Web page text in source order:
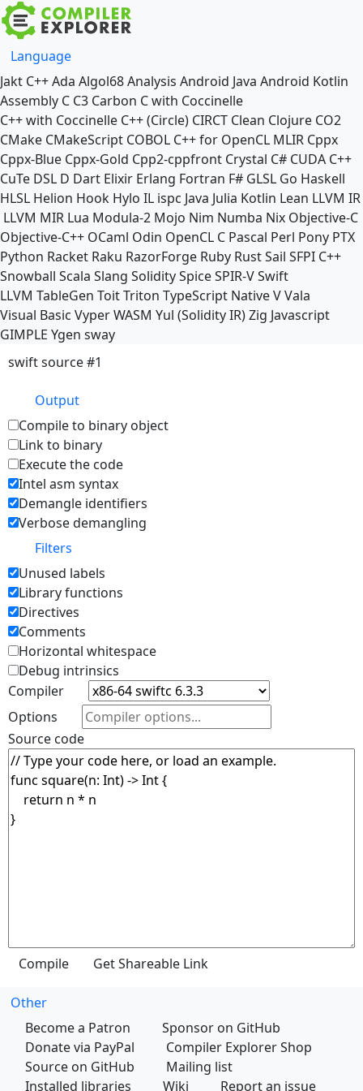
Language
Jakt C++Ada Algol68Analysis Android Java Android Kotlin
Assembly C C3 Carbon C with Coccinelle
C++ with Coccinelle C++ (Circle) CIRCT Clean Clojure CO2
CMake CMakeScript COBOL C++ for OpenCL MLIR Cppx
Cppx-Blue Cppx-Gold Cpp2-cppfront Crystal C# CUDA C++
CuTe DSL D Dart Elixir Erlang Fortran F# GLSL Go Haskell
HLSL Helion Hook Hylo IL ispc Java Julia Kotlin Lean LLVM IR
LLVM MIR Lua Modula-2 Mojo Nim Numba Nix Objective-C
Objective-C++ OCaml Odin OpenCL C Pascal Perl Pony PTX
Python Racket Raku RazorForge Ruby RustSail SFPI C++
Snowball Scala Slang SoliditySpiceSPIR-VSwift
LLVM TableGen ToitTriton TypeScript NativeVVala
Visual Basic VyperWASM Yul (Solidity IR)Zig Javascript
GIMPLE Ygen sway
swift source #1
Output
Compile to binary object
Link to binary
Execute the code
Intel asm syntax
Demangle identifiers
Verbose demangling
Filters
Unused labels
Library functions
Directives
Comments
Horizontal whitespace
Debug intrinsics
Compiler
Options
Source code
Other
Become a Patron
Sponsor on GitHub
Donate via PayPal
Compiler Explorer Shop
Source on GitHub
Mailing list
Installed libraries
Wiki Report an issue